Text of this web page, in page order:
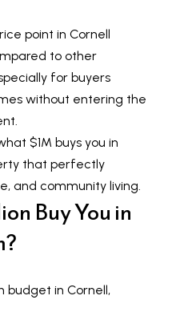
u
r
L
i
s
t
g
point in Cornell
to other
for buyers
without entering the
$1M buys you in
that perfectly
and community living.
Buy You in
budget in Cornell,